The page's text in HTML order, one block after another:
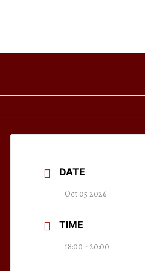
DATE
Oct 05 2026
TIME
18:00 - 20:00